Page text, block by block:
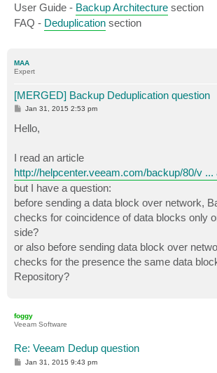
User Guide - Backup Architecture section
FAQ - Deduplication section
MAA
Expert
[MERGED] Backup Deduplication question
P
t
Jan 31, 2015 2:53 pm
Hello,
I read an article
http://helpcenter.veeam.com/backup/80/v ...
but I have a question:
before sending a data block over network,
checks for coincidence of data blocks only
side?
or also before sending data block over
checks for the presence the same data
Repository?
foggy
Veeam Software
Re: Veeam Dedup question
P
Jan 31, 2015 9:43 pm